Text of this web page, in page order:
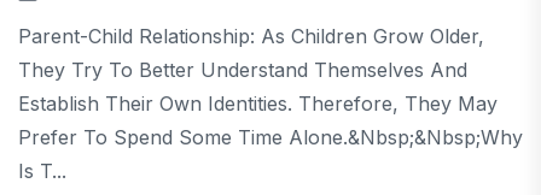
Parent-Child Relationship: As Children Grow Older,
They Try To Better Understand Themselves And
Establish Their Own Identities. Therefore, They May
Prefer To Spend Some Time Alone.&nbsp;&nbsp;Why
Is T...